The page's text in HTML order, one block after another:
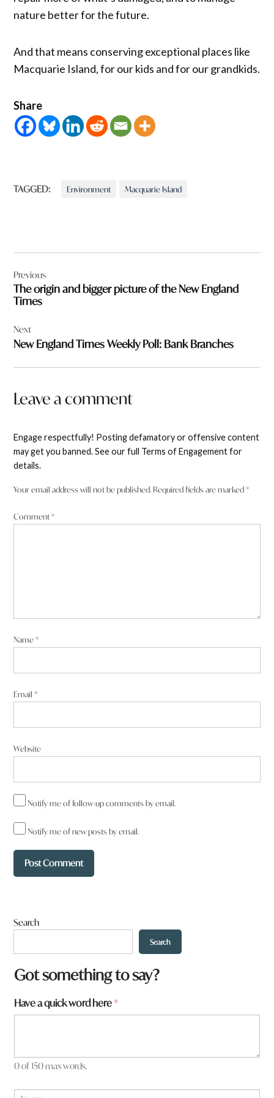
nature better for the future.
And that means conserving exceptional places like
Macquarie Island, for our kids and for our grandkids.
Share
TAGGED: Environment Macquarie Island
navigation
Previous
The origin and bigger picture of the New England
Times
Next
New England Times Weekly Poll: Bank Branches
Leave a comment
Engage respectfully! Posting defamatory or offensive content
may get you banned. See our full Terms of Engagement for
details.
Your email address will not be published. Required fields are marked*
Comment*
Name*
Email*
Website
Notify me of follow-up comments by email.
Notify me of new posts by email.
Search
Search
Got something to say?
Have a quick word here*
0 of 150 max words.